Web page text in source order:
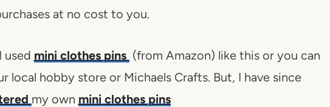
at no cost to you.
used mini clothes pins (from Amazon) like this or you can
local hobby store or Michaels Crafts. But, I have since
my own mini clothes pins